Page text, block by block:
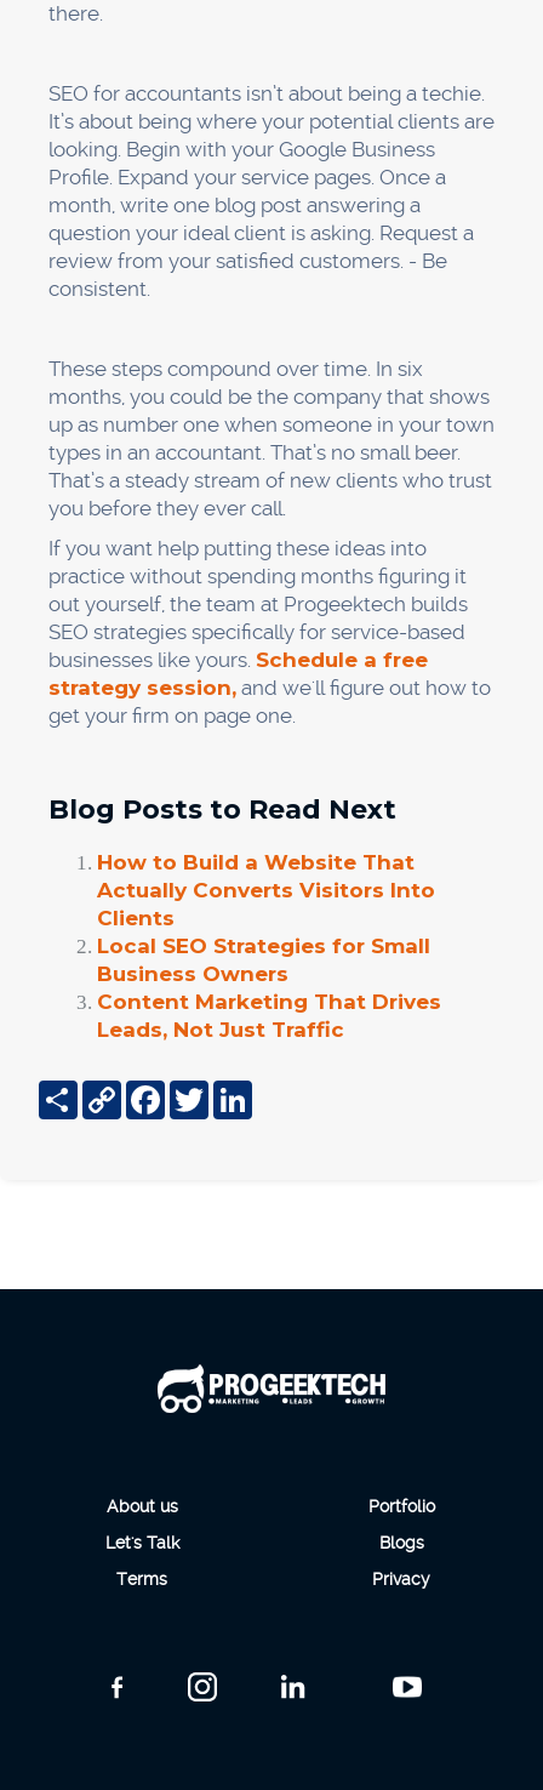
there.
SEO for accountants isn’t about being a techie.
It’s about being where your potential clients are
looking. Begin with your Google Business
Profile. Expand your service pages. Once a
month, write one blog post answering a
question your ideal client is asking. Request a
review from your satisfied customers. - Be
consistent.
These steps compound over time. In six
months, you could be the company that shows
up as number one when someone in your town
types in an accountant. That’s no small beer.
That’s a steady stream of new clients who trust
you before they ever call.
If you want help putting these ideas into
practice without spending months figuring it
out yourself, the team at Progeektech builds
SEO strategies specifically for service-based
businesses like yours. Schedule a free
strategy session, and we'll figure out how to
get your firm on page one.
Blog Posts to Read Next
How to Build a Website That
Actually Converts Visitors Into
Clients
Local SEO Strategies for Small
Business Owners
Content Marketing That Drives
Leads, Not Just Traffic
ShareCopy
Link
Facebook
Twitter
About us
Portfolio
Let's Talk
Blogs
Terms
Privacy